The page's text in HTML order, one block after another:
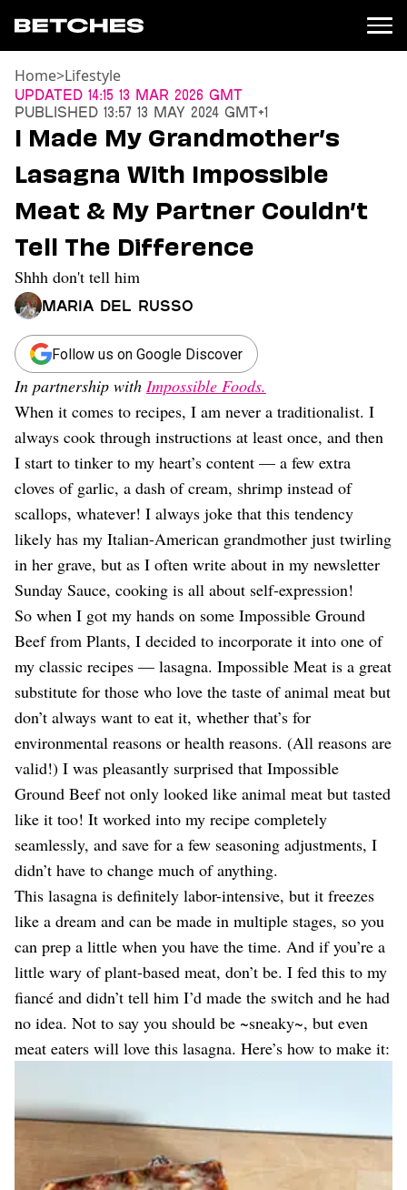
News
Entertainment
TV
Movies
Books
Music
Celebrity
Sports
Relationships
Moms
Weddings
Sex
Dating
Lifestyle
Internet Culture
Travel
Wellness
Food
Astrology
Careers
Style
Fashion
Beauty
Shopping
Home>Lifestyle
Updated 14:15 13 Mar 2026 GMT
Published 13:57 13 May 2024 GMT+1
I Made My Grandmother’s
Lasagna With Impossible
Meat & My Partner Couldn’t
Tell The Difference
Shhh don't tell him
Maria Del Russo
Follow us on Google Discover
In partnership with Impossible Foods.
When it comes to recipes, I am never a traditionalist. I
always cook through instructions at least once, and then
I start to tinker to my heart’s content — a few extra
cloves of garlic, a dash of cream, shrimp instead of
scallops, whatever! I always joke that this tendency
likely has my Italian-American grandmother just twirling
in her grave, but as I often write about in my newsletter
Sunday Sauce, cooking is all about self-expression!
So when I got my hands on some Impossible Ground
Beef from Plants, I decided to incorporate it into one of
my classic recipes — lasagna. Impossible Meat is a great
substitute for those who love the taste of animal meat but
don’t always want to eat it, whether that’s for
environmental reasons or health reasons. (All reasons are
valid!) I was pleasantly surprised that Impossible
Ground Beef not only looked like animal meat but tasted
like it too! It worked into my recipe completely
seamlessly, and save for a few seasoning adjustments, I
didn’t have to change much of anything.
This lasagna is definitely labor-intensive, but it freezes
like a dream and can be made in multiple stages, so you
can prep a little when you have the time. And if you’re a
little wary of plant-based meat, don’t be. I fed this to my
fiancé and didn’t tell him I’d made the switch and he had
no idea. Not to say you should be ~sneaky~, but even
meat eaters will love this lasagna. Here’s how to make it: